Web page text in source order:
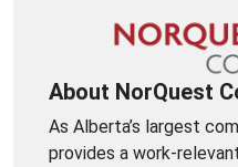
About NorQuest
As Alberta’s largest
provides a work-